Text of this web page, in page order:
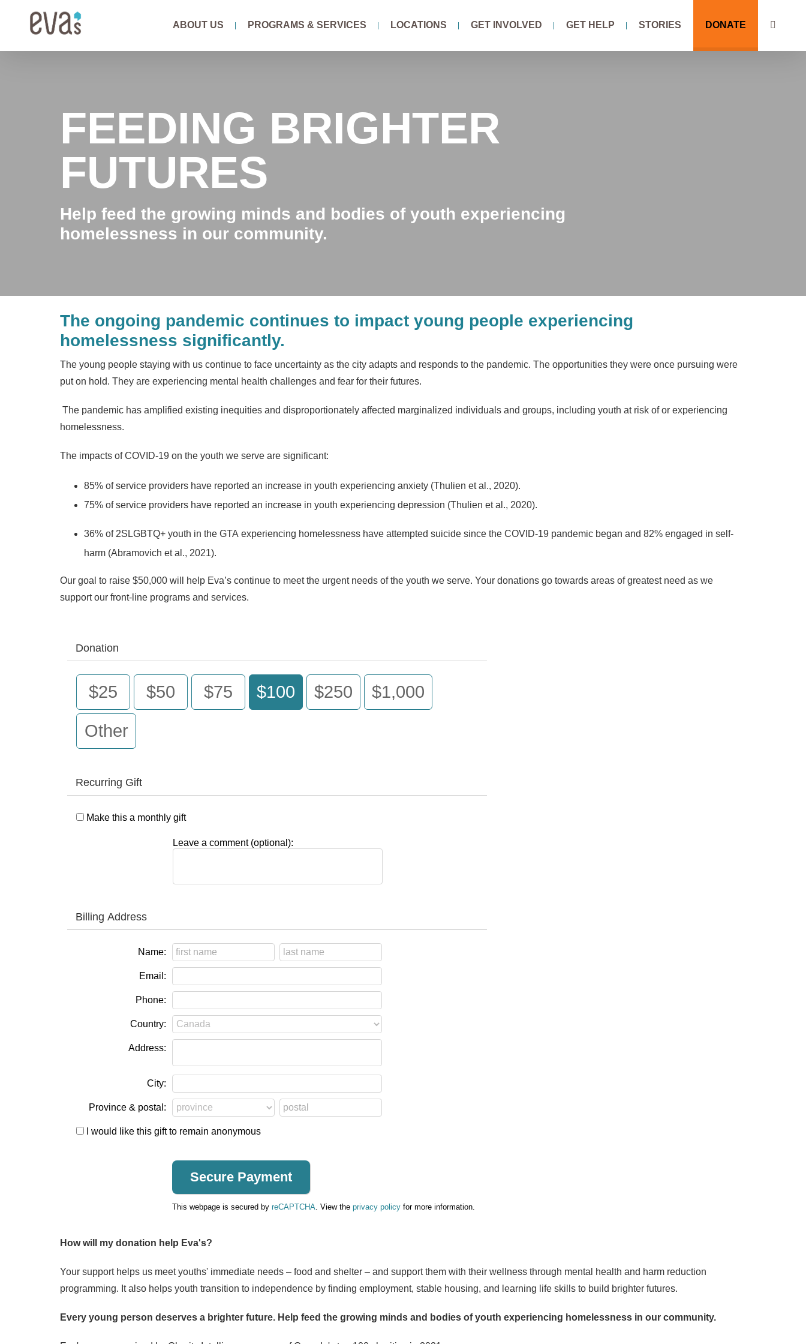
ABOUT US PROGRAMS & SERVICES LOCATIONS GET INVOLVED GET HELP STORIES DONATE
FEEDING BRIGHTER
FUTURES
Help feed the growing minds and bodies of youth experiencing
homelessness in our community.
The ongoing pandemic continues to impact young people experiencing
homelessness significantly.
The young people staying with us continue to face uncertainty as the city adapts and responds to the pandemic. The opportunities they were once pursuing were
put on hold. They are experiencing mental health challenges and fear for their futures.
The pandemic has amplified existing inequities and disproportionately affected marginalized individuals and groups, including youth at risk of or experiencing
homelessness.
The impacts of COVID-19 on the youth we serve are significant:
85% of service providers have reported an increase in youth experiencing anxiety (Thulien et al., 2020).
75% of service providers have reported an increase in youth experiencing depression (Thulien et al., 2020).
36% of 2SLGBTQ+ youth in the GTA experiencing homelessness have attempted suicide since the COVID-19 pandemic began and 82% engaged in self-
harm (Abramovich et al., 2021).
Our goal to raise $50,000 will help Eva’s continue to meet the urgent needs of the youth we serve. Your donations go towards areas of greatest need as we
support our front-line programs and services.
Donation
$25 $50 $75 $100 $250 $1,000
Other
Recurring Gift
Make this a monthly gift
Leave a comment (optional):
Billing Address
Name:
Email:
Phone:
Country:
Address:
City:
Province & postal:
I would like this gift to remain anonymous
This webpage is secured by reCAPTCHA . View the privacy policy for more information.
How will my donation help Eva's?
Your support helps us meet youths' immediate needs – food and shelter – and support them with their wellness through mental health and harm reduction
programming. It also helps youth transition to independence by finding employment, stable housing, and learning life skills to build brighter futures.
Every young person deserves a brighter future. Help feed the growing minds and bodies of youth experiencing homelessness in our community.